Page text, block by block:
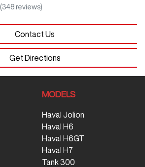
(348 reviews)
Contact Us
Get Directions
MODELS
Haval Jolion
Haval H6
Haval H6GT
Haval H7
Tank 300